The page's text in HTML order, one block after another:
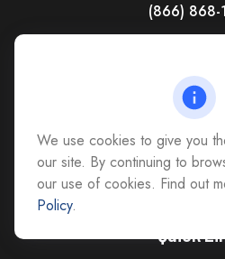
(866) 868-
Richmond, VA
All Office
advice@cs-
Quick
We use cookies to give you
our site. By continuing to
our use of cookies. Find out
Policy.